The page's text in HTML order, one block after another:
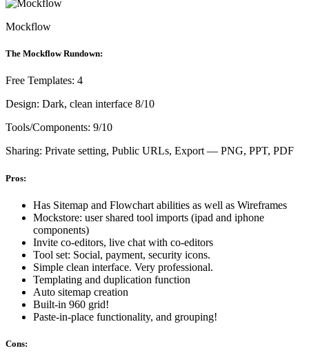
Mockflow
The Mockflow Rundown:
Free Templates: 4
Design: Dark, clean interface 8/10
Tools/Components: 9/10
Sharing: Private setting, Public URLs, Export — PNG, PPT, PDF
Pros:
Has Sitemap and Flowchart abilities as well as Wireframes
Mockstore: user shared tool imports (ipad and iphone
components)
Invite co-editors, live chat with co-editors
Tool set: Social, payment, security icons.
Simple clean interface. Very professional.
Templating and duplication function
Auto sitemap creation
Built-in 960 grid!
Paste-in-place functionality, and grouping!
Cons: